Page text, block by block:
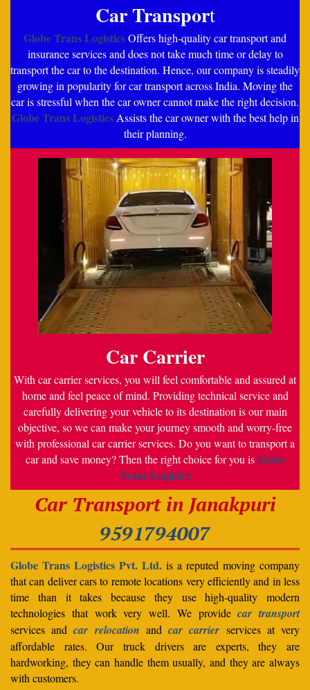
Car Transport
Globe Trans LogisticsOffers high-quality car transport and
insurance services and does not take much time or delay to
transport the car to the destination. Hence, our company is steadily
growing in popularity for car transport across India. Moving the
car is stressful when the car owner cannot make the right decision.
Globe Trans LogisticsAssists the car owner with the best help in
their planning.
Car Carrier
With car carrier services, you will feel comfortable and assured at
home and feel peace of mind. Providing technical service and
carefully delivering your vehicle to its destination is our main
objective, so we can make your journey smooth and worry-free
with professional car carrier services. Do you want to transport a
car and save money? Then the right choice for you isGlobe
Trans Logistics
Car Transport in Janakpuri
9591794007
Globe Trans Logistics Pvt. Ltd. is a reputed moving company
that can deliver cars to remote locations very efficiently and in less
time than it takes because they use high-quality modern
technologies that work very well. We providecar transport
services andcar relocation andcar carrier services at very
affordable rates. Our truck drivers are experts, they are
hardworking, they can handle them usually, and they are always
with customers.